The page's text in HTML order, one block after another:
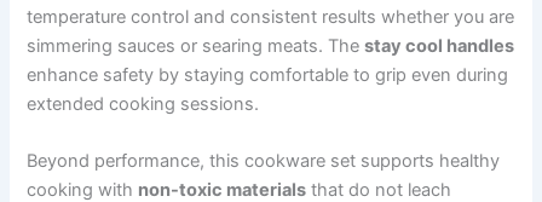
temperature control and consistent results whether you are
simmering sauces or searing meats. Thestay cool handles
enhance safety by staying comfortable to grip even during
extended cooking sessions.
Beyond performance, this cookware set supports healthy
cooking with non-toxic materials that do not leach